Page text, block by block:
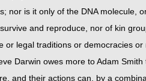
nor is it only of the DNA molecule,
and reproduce, nor of kin
legal traditions or democracies or
Darwin owes more to Adam Smith
and their actions can, by a